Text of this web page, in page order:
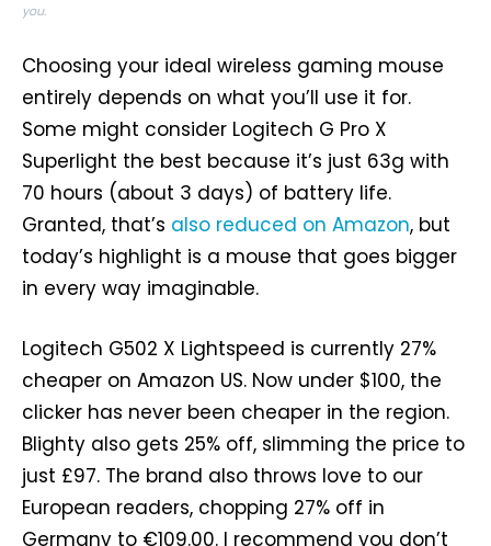
you.
Choosing your ideal wireless gaming mouse
entirely depends on what you’ll use it for.
Some might consider Logitech G Pro X
Superlight the best because it’s just 63g with
70 hours (about 3 days) of battery life.
Granted, that’s also reduced on Amazon, but
today’s highlight is a mouse that goes bigger
in every way imaginable.
Logitech G502 X Lightspeed is currently 27%
cheaper on Amazon US. Now under $100, the
clicker has never been cheaper in the region.
Blighty also gets 25% off, slimming the price to
just £97. The brand also throws love to our
European readers, chopping 27% off in
Germany to €109.00. I recommend you don’t